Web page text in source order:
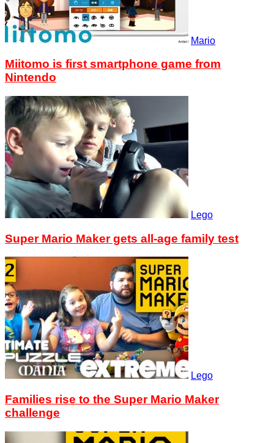
Mario
Miitomo is first smartphone game from
Nintendo
Lego
Super Mario Maker gets all-age family test
Lego
Families rise to the Super Mario Maker
challenge